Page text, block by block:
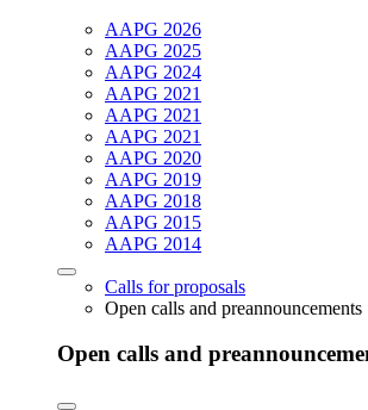
AAPG 2026
AAPG 2025
AAPG 2024
AAPG 2021
AAPG 2021
AAPG 2021
AAPG 2020
AAPG 2019
AAPG 2018
AAPG 2015
AAPG 2014
Calls for proposals
Open calls and preannouncements
Open calls and